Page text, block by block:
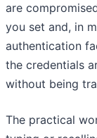
are
you set and, in
authentication
the credentials
without being
The practical